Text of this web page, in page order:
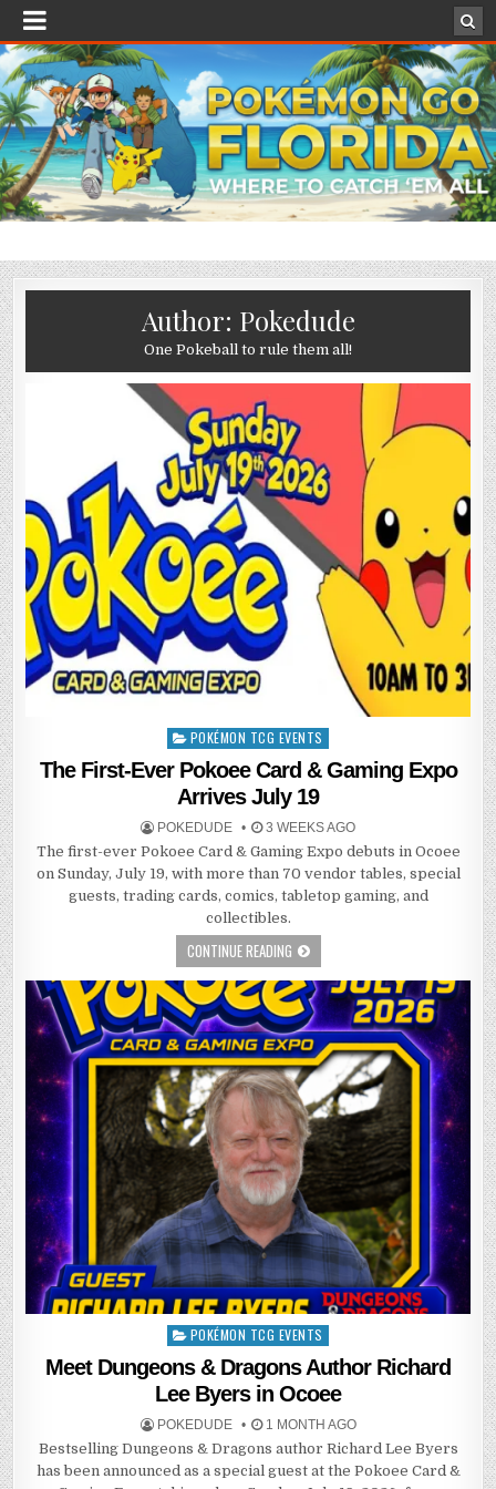
Author: Pokedude
One Pokeball to rule them all!
Posted
POKÉMON TCG EVENTS
The First-Ever Pokoee Card & Gaming Expo
Arrives July 19
POKEDUDE 3 WEEKS AGO
The first-ever Pokoee Card & Gaming Expo debuts in Ocoee
on Sunday, July 19, with more than 70 vendor tables, special
guests, trading cards, comics, tabletop gaming, and
collectibles.
CONTINUE READING
Posted
POKÉMON TCG EVENTS
Meet Dungeons & Dragons Author Richard
Lee Byers in Ocoee
POKEDUDE 1 MONTH AGO
Bestselling Dungeons & Dragons author Richard Lee Byers
has been announced as a special guest at the Pokoee Card &